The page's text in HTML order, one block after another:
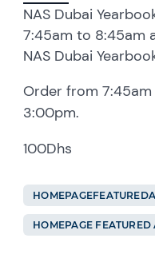
NAS Dubai
7:45am to 8:45am
NAS Dubai
Order from
3:00pm.
100Dhs
HOMEPAGE FEATURED